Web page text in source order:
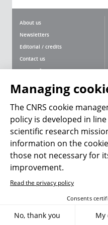
About us
Newsletters
Editorial / credits
Contact us
Terms of use
Personal data
Magazine archives
Follow us
Managing
The CNRS cookie
policy is developed in
scientific research
information on the
those not necessary for
improvement.
Read the privacy policy
Consents
No, thank you My